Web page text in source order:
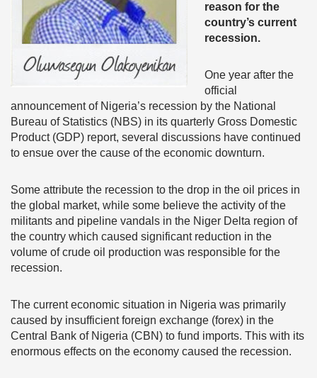
reason for the
country’s current
recession.
One year after the
official
announcement of Nigeria’s recession by the National
Bureau of Statistics (NBS) in its quarterly Gross Domestic
Product (GDP) report, several discussions have continued
to ensue over the cause of the economic downturn.
Some attribute the recession to the drop in the oil prices in
the global market, while some believe the activity of the
militants and pipeline vandals in the Niger Delta region of
the country which caused significant reduction in the
volume of crude oil production was responsible for the
recession.
The current economic situation in Nigeria was primarily
caused by insufficient foreign exchange (forex) in the
Central Bank of Nigeria (CBN) to fund imports. This with its
enormous effects on the economy caused the recession.